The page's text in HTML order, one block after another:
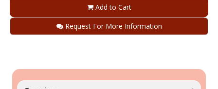
Add to Cart
Request For More Information